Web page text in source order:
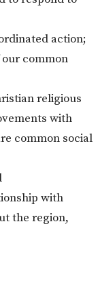
action;
common
religious
with
common social
with
the region,